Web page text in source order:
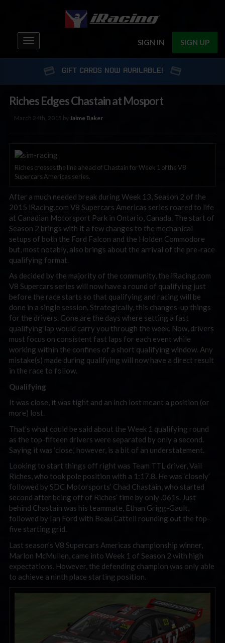
SIGN IN SIGN UP
Toggle
navigation
GIFT CARDS NOW AVAILABLE!
Riches Edges Chastain at Mosport
March 24th, 2015 byJaime Baker
Riches crosses the line ahead of Chastain for Week 1 of the V8
Supercars Americas series.
After a much needed break during Week 13, Season 2 of the
2015 iRacing.com V8 Supercars Americas series roared to life
at Canadian Motorsport Park in Ontario, Canada. The start of
Season 2 brings with it a few changes to the mechanical
setups of both the Ford Falcon and the Holden Commodore
but, most notably, also brings about the arrival of the pre-race
qualifying format.
As decided by the majority of the community, the iRacing.com
V8 Supercars series will now have a round of qualifying just
before the race starts so that qualifying and racing will be
done in a single session. Strategically, this changes-up things
for the drivers. Gone are the days where setting a fast
qualifying lap would carry you through the week. Now, drivers
must focus on consistent fast laps for each event while
working within the confines of a short qualifying window. Any
mistake(s) made during qualifying will now have a direct result
in the race to follow.
Qualifying
It was close, it was tight and an inch lost meant a position (or
more) lost.
That’s what could be said about the Week 1 qualifying round
as the top-fifteen drivers were separated by only a second.
Saying it was ‘close,’ however, is a bit of an understatement.
Looking to start things off right was Team TTL driver, Vail
Riches, who took pole position with a 1:17.8. He was ‘closely’
followed by SDC Motorsports’ Chad Chastain, who started
second after being off of Riches’ time by only .061s. Just
behind Chastain was his teammate, Ethan Grigg-Gault,
followed by Ian Ford with Beau Cattell rounding out the top-
five starting grid.
Last season’s V8 Supercars Americas championship winner,
Marlon McMullen, came into Week 1 of Season 2 with high
expectations. However, the defending champion was only able
to achieve a ninth place starting position.